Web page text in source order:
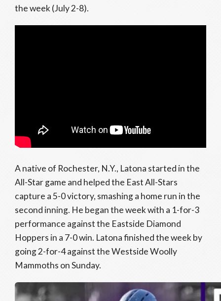
the week (July 2-8).
A native of Rochester, N.Y., Latona started in the
All-Star game and helped the East All-Stars
capture a 5-0 victory, smashing a home run in the
second inning. He began the week with a 1-for-3
performance against the Eastside Diamond
Hoppers in a 7-0 win. Latona finished the week by
going 2-for-4 against the Westside Woolly
Mammoths on Sunday.